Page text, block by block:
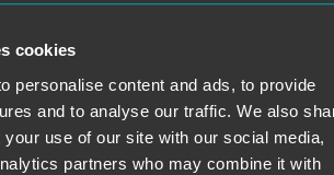
cookies
personalise content and ads, to provide
and to analyse our traffic. We also
your use of our site with our social media,
partners who may combine it with
in the office, he enjoys bicycling,
gardening and cooking.